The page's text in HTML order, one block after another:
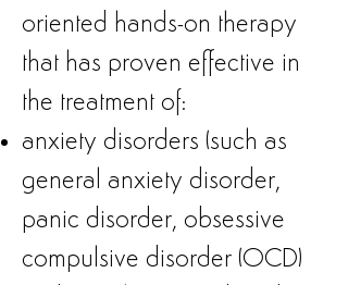
oriented hands-on therapy
that has proven effective in
the treatment of:
anxiety disorders (such as
general anxiety disorder,
panic disorder, obsessive
compulsive disorder (OCD)